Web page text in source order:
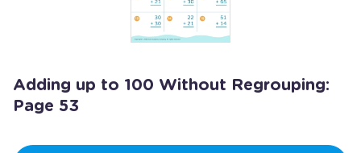
Adding up to 100 Without Regrouping:
Page 53